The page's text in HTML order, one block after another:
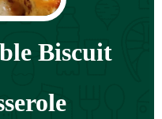
Biscuit